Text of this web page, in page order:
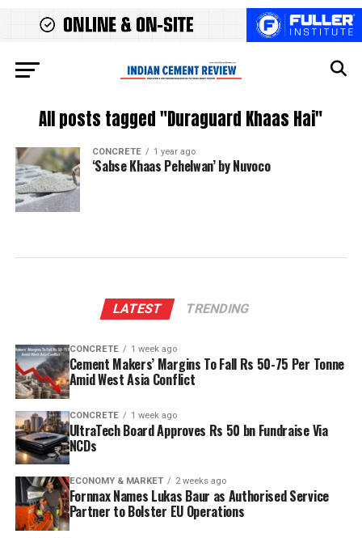
All posts tagged "Duraguard Khaas Hai"
CONCRETE 1 year ago
‘Sabse Khaas Pehelwan’ by Nuvoco
LATEST TRENDING
CONCRETE 1 week ago
Cement Makers’ Margins To Fall Rs 50-75 Per Tonne
Amid West Asia Conflict
CONCRETE 1 week ago
UltraTech Board Approves Rs 50 bn Fundraise Via
NCDs
ECONOMY & MARKET 2 weeks ago
Fornnax Names Lukas Baur as Authorised Service
Partner to Bolster EU Operations